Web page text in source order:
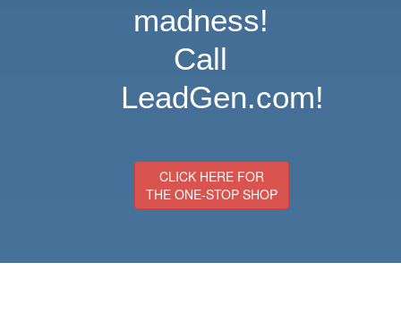
madness!
Call
LeadGen.com!
CLICK HERE FOR
THE ONE-STOP SHOP